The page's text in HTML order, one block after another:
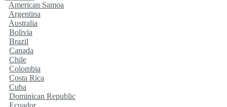
American Samoa
Argentina
Australia
Bolivia
Brazil
Canada
Chile
Colombia
Costa Rica
Cuba
Dominican Republic